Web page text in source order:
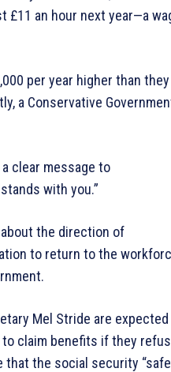
an hour next year—a
per year higher than they
a Conservative
clear message to
with you.”
the direction of
to return to the
Mel Stride are expected
claim benefits if they
that the social security